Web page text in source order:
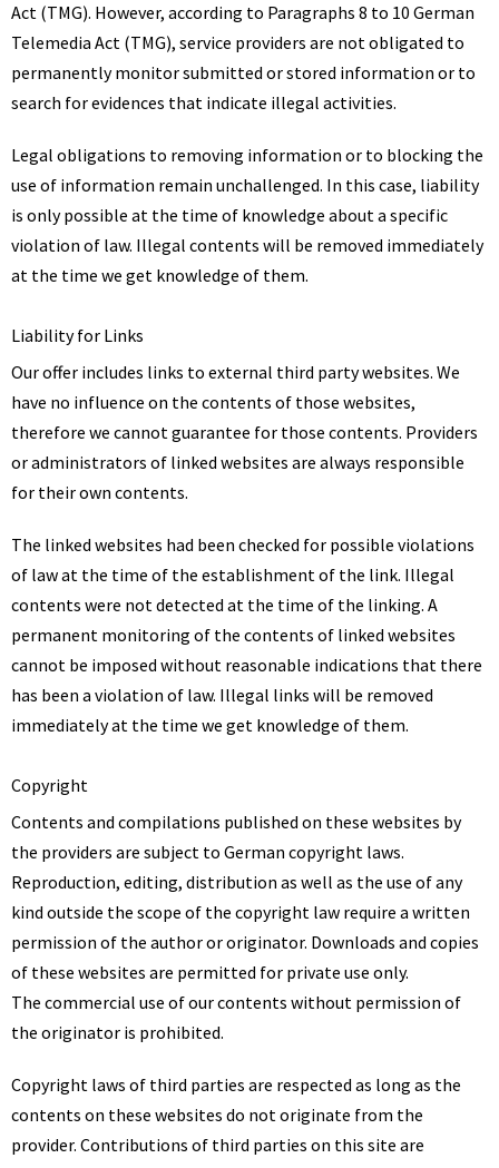
Act (TMG). However, according to Paragraphs 8 to 10 German
Telemedia Act (TMG), service providers are not obligated to
permanently monitor submitted or stored information or to
search for evidences that indicate illegal activities.
Legal obligations to removing information or to blocking the
use of information remain unchallenged. In this case, liability
is only possible at the time of knowledge about a specific
violation of law. Illegal contents will be removed immediately
at the time we get knowledge of them.
Liability for Links
Our offer includes links to external third party websites. We
have no influence on the contents of those websites,
therefore we cannot guarantee for those contents. Providers
or administrators of linked websites are always responsible
for their own contents.
The linked websites had been checked for possible violations
of law at the time of the establishment of the link. Illegal
contents were not detected at the time of the linking. A
permanent monitoring of the contents of linked websites
cannot be imposed without reasonable indications that there
has been a violation of law. Illegal links will be removed
immediately at the time we get knowledge of them.
Copyright
Contents and compilations published on these websites by
the providers are subject to German copyright laws.
Reproduction, editing, distribution as well as the use of any
kind outside the scope of the copyright law require a written
permission of the author or originator. Downloads and copies
of these websites are permitted for private use only.
The commercial use of our contents without permission of
the originator is prohibited.
Copyright laws of third parties are respected as long as the
contents on these websites do not originate from the
provider. Contributions of third parties on this site are